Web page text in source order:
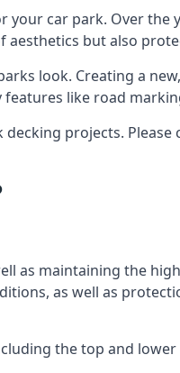
car park. Over the
aesthetics but also
look. Creating a
like road
projects.
as maintaining the
as well as
the top and